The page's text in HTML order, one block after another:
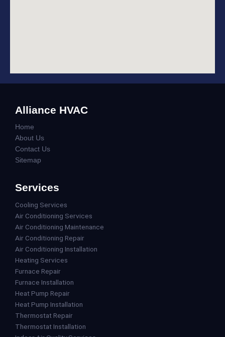
Alliance HVAC
Home
About Us
Contact Us
Sitemap
Services
Cooling Services
Air Conditioning Services
Air Conditioning Maintenance
Air Conditioning Repair
Air Conditioning Installation
Heating Services
Furnace Repair
Furnace Installation
Heat Pump Repair
Heat Pump Installation
Thermostat Repair
Thermostat Installation